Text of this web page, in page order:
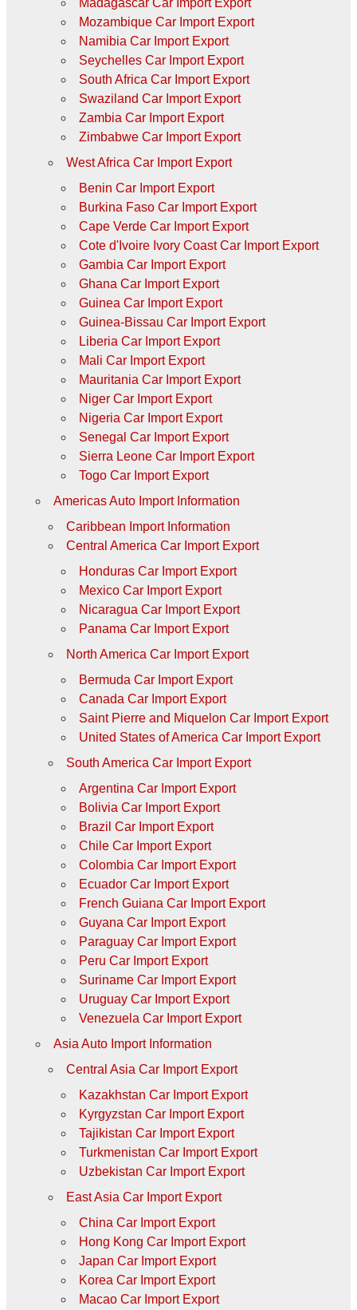
Mozambique Car Import Export
Namibia Car Import Export
Seychelles Car Import Export
South Africa Car Import Export
Swaziland Car Import Export
Zambia Car Import Export
Zimbabwe Car Import Export
West Africa Car Import Export
Benin Car Import Export
Burkina Faso Car Import Export
Cape Verde Car Import Export
Cote d'Ivoire Ivory Coast Car Import Export
Gambia Car Import Export
Ghana Car Import Export
Guinea Car Import Export
Guinea-Bissau Car Import Export
Liberia Car Import Export
Mali Car Import Export
Mauritania Car Import Export
Niger Car Import Export
Nigeria Car Import Export
Senegal Car Import Export
Sierra Leone Car Import Export
Togo Car Import Export
Americas Auto Import Information
Caribbean Import Information
Central America Car Import Export
Honduras Car Import Export
Mexico Car Import Export
Nicaragua Car Import Export
Panama Car Import Export
North America Car Import Export
Bermuda Car Import Export
Canada Car Import Export
Saint Pierre and Miquelon Car Import Export
United States of America Car Import Export
South America Car Import Export
Argentina Car Import Export
Bolivia Car Import Export
Brazil Car Import Export
Chile Car Import Export
Colombia Car Import Export
Ecuador Car Import Export
French Guiana Car Import Export
Guyana Car Import Export
Paraguay Car Import Export
Peru Car Import Export
Suriname Car Import Export
Uruguay Car Import Export
Venezuela Car Import Export
Asia Auto Import Information
Central Asia Car Import Export
Kazakhstan Car Import Export
Kyrgyzstan Car Import Export
Tajikistan Car Import Export
Turkmenistan Car Import Export
Uzbekistan Car Import Export
East Asia Car Import Export
China Car Import Export
Hong Kong Car Import Export
Japan Car Import Export
Korea Car Import Export
Macao Car Import Export